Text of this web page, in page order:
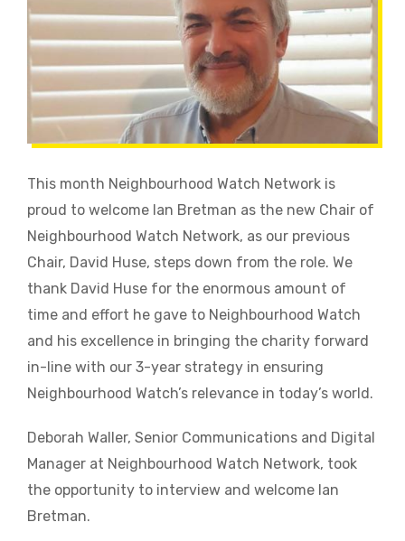
This month Neighbourhood Watch Network is
proud to welcome Ian Bretman as the new Chair of
Neighbourhood Watch Network, as our previous
Chair, David Huse, steps down from the role. We
thank David Huse for the enormous amount of
time and effort he gave to Neighbourhood Watch
and his excellence in bringing the charity forward
in-line with our 3-year strategy in ensuring
Neighbourhood Watch’s relevance in today’s world.
Deborah Waller, Senior Communications and Digital
Manager at Neighbourhood Watch Network, took
the opportunity to interview and welcome Ian
Bretman.